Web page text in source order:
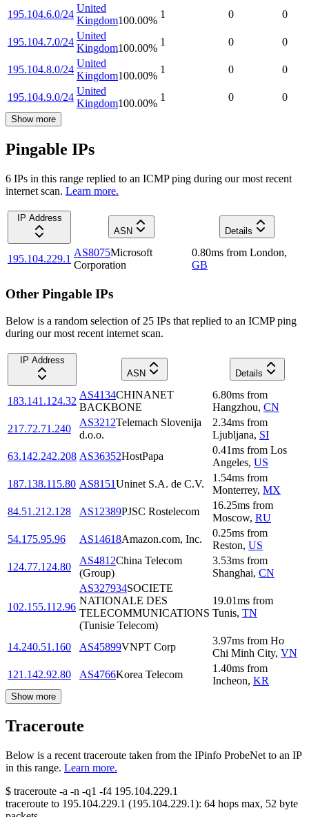
195.104.6.0/24
United
Kingdom100.00%
1 0 0
195.104.7.0/24
United
Kingdom100.00%
1 0 0
195.104.8.0/24
United
Kingdom100.00%
1 0 0
195.104.9.0/24
United
Kingdom100.00%
1 0 0
Show more
Pingable IPs
6 IPs in this range replied to an ICMP ping during our most recent
internet scan. Learn more.
IP Address
ASN
Details
195.104.229.1
AS8075Microsoft
Corporation
0.80ms from London,
GB
Other Pingable IPs
Below is a random selection of 25 IPs that replied to an ICMP ping
during our most recent internet scan.
IP Address
ASN
Details
183.141.124.32
AS4134CHINANET
BACKBONE
6.80ms from
Hangzhou, CN
217.72.71.240
AS3212Telemach Slovenija
d.o.o.
2.34ms from
Ljubljana, SI
63.142.242.208 AS36352HostPapa
0.41ms from Los
Angeles, US
187.138.115.80 AS8151Uninet S.A. de C.V.
1.54ms from
Monterrey, MX
84.51.212.128
AS12389PJSC Rostelecom
16.25ms from
Moscow, RU
54.175.95.96
AS14618Amazon.com, Inc.
0.25ms from
Reston, US
124.77.124.80
AS4812China Telecom
(Group)
3.53ms from
Shanghai, CN
102.155.112.96
AS327934SOCIETE
NATIONALE DES
TELECOMMUNICATIONS
(Tunisie Telecom)
19.01ms from
Tunis, TN
14.240.51.160 AS45899VNPT Corp
3.97ms from Ho
Chi Minh City, VN
121.142.92.80
AS4766Korea Telecom
1.40ms from
Incheon, KR
Show more
Traceroute
Below is a recent traceroute taken from the IPinfo ProbeNet to an IP
in this range. Learn more.
$ traceroute -a -n -q1 -f4 195.104.229.1
traceroute to 195.104.229.1 (195.104.229.1): 64 hops max, 52 byte